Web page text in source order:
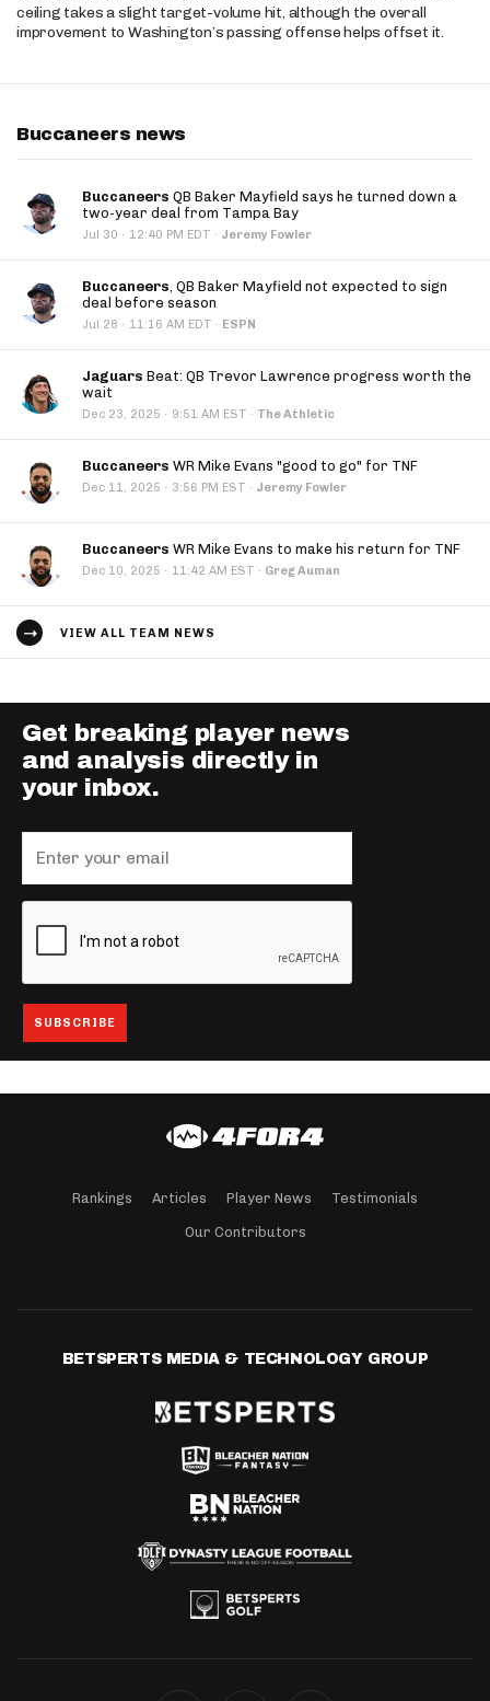
ceiling takes a slight target-volume hit, although the overall
improvement to Washington’s passing offense helps offset it.
Buccaneers news
Buccaneers QB Baker Mayfield says he turned down a
two-year deal from Tampa Bay
Jul 30 · 12:40 PM EDT · Jeremy Fowler
Buccaneers, QB Baker Mayfield not expected to sign
deal before season
Jul 28 · 11:16 AM EDT · ESPN
Jaguars Beat: QB Trevor Lawrence progress worth the
wait
Dec 23, 2025 · 9:51 AM EST · The Athletic
Buccaneers WR Mike Evans "good to go" for TNF
Dec 11, 2025 · 3:56 PM EST · Jeremy Fowler
Buccaneers WR Mike Evans to make his return for TNF
Dec 10, 2025 · 11:42 AM EST · Greg Auman
VIEW ALL TEAM NEWS
Get breaking player news
and analysis directly in
your inbox.
Rankings Articles Player News Testimonials
Our Contributors
BETSPERTS MEDIA & TECHNOLOGY GROUP